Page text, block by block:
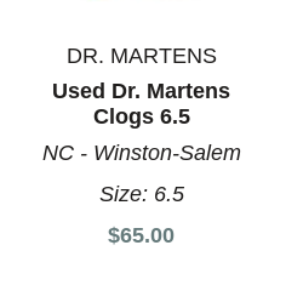
DR. MARTENS
Used Dr. Martens
Clogs 6.5
NC - Winston-Salem
Size: 6.5
$65.00